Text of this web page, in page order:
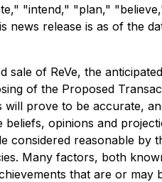
"intend," "plan,"
release is as of the
of ReVe, the
of the Proposed
prove to be accurate,
opinions and
considered reasonable by
Many factors, both
that are or may